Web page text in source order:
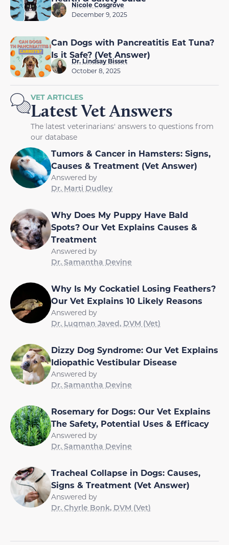
Nicole Cosgrove
December 9, 2025
Can Dogs with Pancreatitis Eat Tuna?
Is it Safe? (Vet Answer)
Dr. Lindsay Bisset
October 8, 2025
VET ARTICLES
Latest Vet Answers
The latest veterinarians' answers to questions from
our database
Tumors & Cancer in Hamsters: Signs,
Causes & Treatment (Vet Answer)
Answered by
Dr. Marti Dudley
Why Does My Puppy Have Bald
Spots? Our Vet Explains Causes &
Treatment
Answered by
Dr. Samantha Devine
Why Is My Cockatiel Losing Feathers?
Our Vet Explains 10 Likely Reasons
Answered by
Dr. Luqman Javed, DVM (Vet)
Dizzy Dog Syndrome: Our Vet Explains
Idiopathic Vestibular Disease
Answered by
Dr. Samantha Devine
Rosemary for Dogs: Our Vet Explains
The Safety, Potential Uses & Efficacy
Answered by
Dr. Samantha Devine
Tracheal Collapse in Dogs: Causes,
Signs & Treatment (Vet Answer)
Answered by
Dr. Chyrle Bonk, DVM (Vet)